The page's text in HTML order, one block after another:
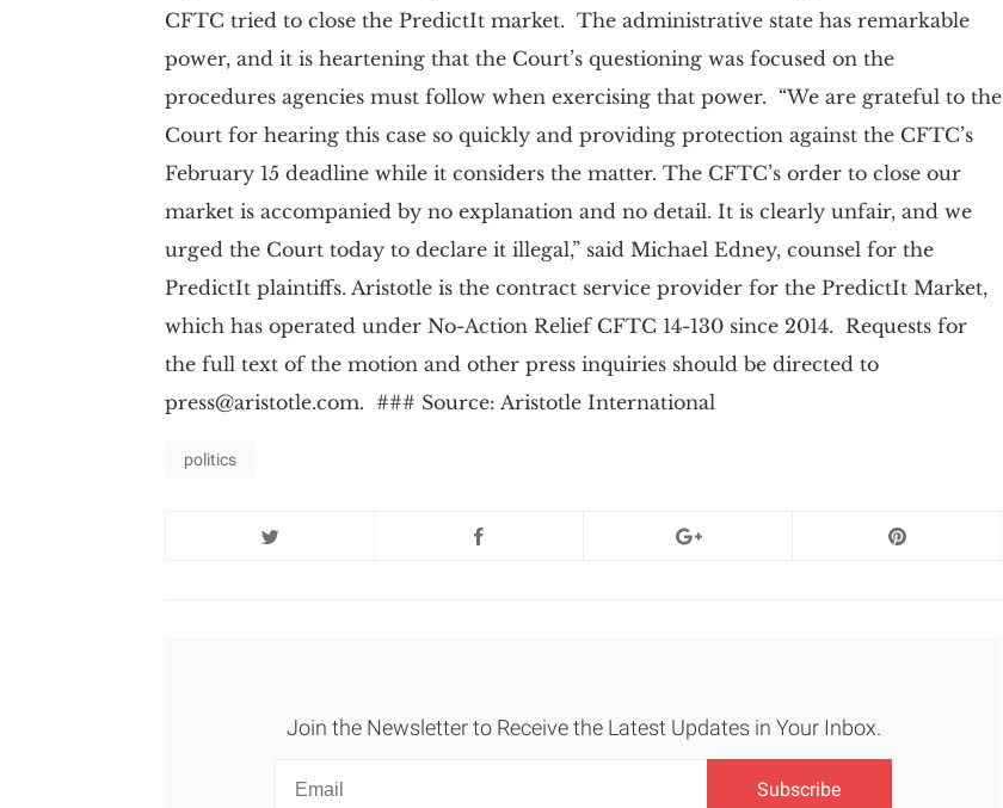
CFTC tried to close the PredictIt market. The administrative state has remarkable
power, and it is heartening that the Court’s questioning was focused on the
procedures agencies must follow when exercising that power. “We are grateful to the
Court for hearing this case so quickly and providing protection against the CFTC’s
February 15 deadline while it considers the matter. The CFTC’s order to close our
market is accompanied by no explanation and no detail. It is clearly unfair, and we
urged the Court today to declare it illegal,” said Michael Edney, counsel for the
PredictIt plaintiffs. Aristotle is the contract service provider for the PredictIt Market,
which has operated under No-Action Relief CFTC 14-130 since 2014. Requests for
the full text of the motion and other press inquiries should be directed to
press@aristotle.com. ### Source: Aristotle International
politics
Join the Newsletter to Receive the Latest Updates in Your Inbox.